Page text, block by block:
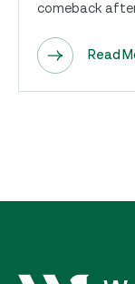
comeback after
Read